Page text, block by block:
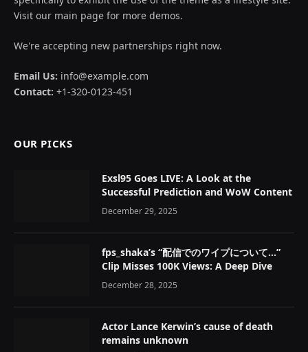
Visit our main page for more demos.
We're accepting new partnerships right now.
Email Us: info@example.com
Contact: +1-320-0123-451
OUR PICKS
Exsl95 Goes LIVE: A Look at the
Successful Prediction and WoW Content
December 29, 2025
fps_shaka’s “配信でのワイプについて…”
Clip Misses 100K Views: A Deep Dive
December 28, 2025
Actor Lance Kerwin’s cause of death
remains unknown